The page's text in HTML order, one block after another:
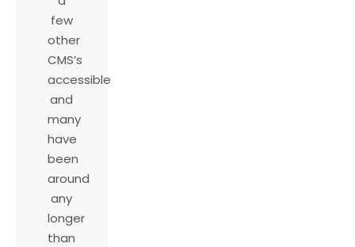
few
other
CMS’s
accessible
and
many
have
been
around
any
longer
than